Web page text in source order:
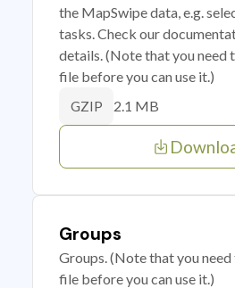
the MapSwipe data, e.g.
tasks. Check our
details. (Note that you need
file before you can use it.)
GZIP 2.1 MB
Groups
Groups. (Note that you
file before you can use it.)